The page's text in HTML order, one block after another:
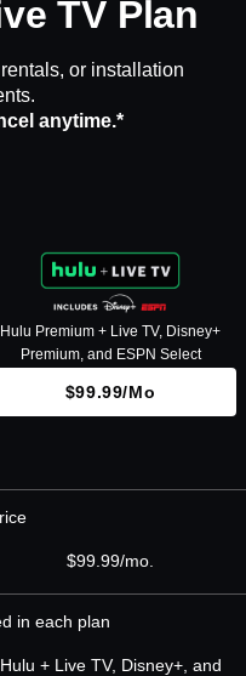
TV Plan
or installation
anytime.*
Hulu Premium + Live TV, Disney+
Premium, and ESPN Select
$99.99/mo
$99.99/mo.
in each plan
Hulu + Live TV, Disney+, and